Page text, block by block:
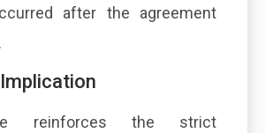
after the agreement
reinforces the strict